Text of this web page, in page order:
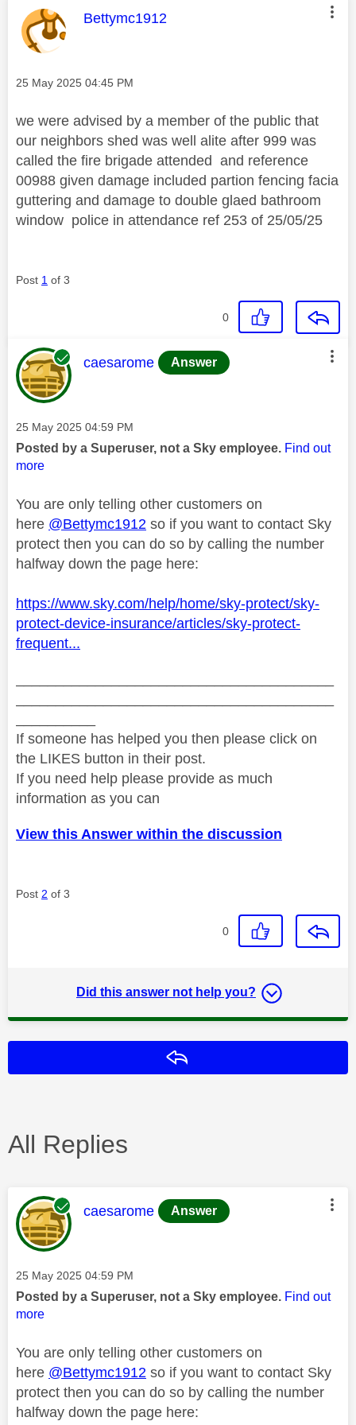
This message was authored by:
Bettymc1912
Message posted on
‎25 May 2025 04:45 PM
we were advised by a member of the public that
our neighbors shed was well alite after 999 was
called the fire brigade attended and reference
00988 given damage included partion fencing facia
guttering and damage to double glaed bathroom
window police in attendance ref 253 of 25/05/25
Post 1 of 3
0
This message was authored by:
caesarome Answer
Message posted on
‎25 May 2025 04:59 PM
Posted by a Superuser, not a Sky employee. Find out
more
You are only telling other customers on
here @Bettymc1912 so if you want to contact Sky
protect then you can do so by calling the number
halfway down the page here:
https://www.sky.com/help/home/sky-protect/sky-
protect-device-insurance/articles/sky-protect-
frequent...
If someone has helped you then please click on
the LIKES button in their post.
If you need help please provide as much
information as you can
View this Answer within the discussion
Post 2 of 3
0
Did this answer not help you?
All Replies
This message was authored by:
caesarome Answer
Message posted on
‎25 May 2025 04:59 PM
Posted by a Superuser, not a Sky employee. Find out
more
You are only telling other customers on
here @Bettymc1912 so if you want to contact Sky
protect then you can do so by calling the number
halfway down the page here: